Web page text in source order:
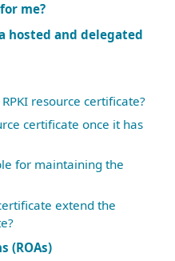
me?
hosted and delegated
resource certificate?
certificate once it has
for maintaining the
extend the
(ROAs)